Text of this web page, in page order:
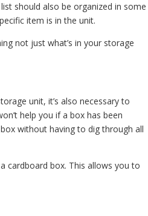
should also be organized in some
item is in the unit.
not just what’s in your storage
unit, it’s also necessary to
help you if a box has been
without having to dig through all
cardboard box. This allows you to